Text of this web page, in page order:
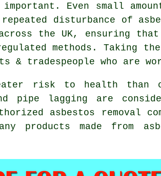
Even small
disturbance of
the UK, ensuring
methods. Taking
tradespeople who are
risk to health than
lagging are
asbestos removal
products made from